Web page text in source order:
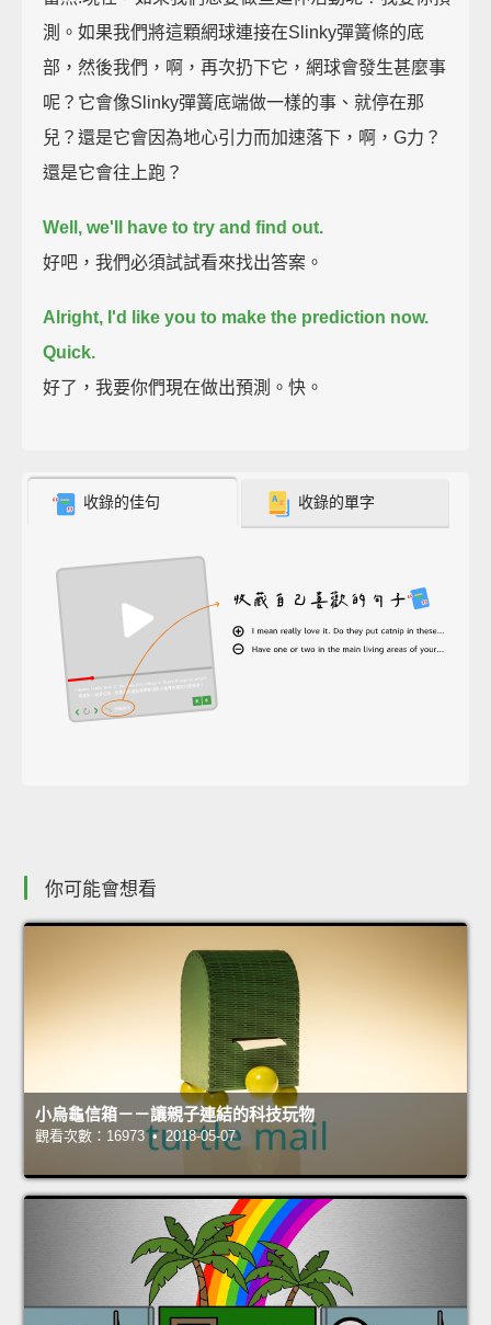
測。如果我們將這顆網球連接在Slinky彈簧條的底
部，然後我們，啊，再次扔下它，網球會發生甚麼事
呢？它會像Slinky彈簧底端做一樣的事、就停在那
兒？還是它會因為地心引力而加速落下，啊，G力？
還是它會往上跑？
Well, we'll have to try and find out.
好吧，我們必須試試看來找出答案。
Alright, I'd like you to make the prediction now.
Quick.
好了，我要你們現在做出預測。快。
收錄的佳句 收錄的單字
你可能會想看
小烏龜信箱－－讓親子連結的科技玩物
觀看次數：16973 • 2018-05-07